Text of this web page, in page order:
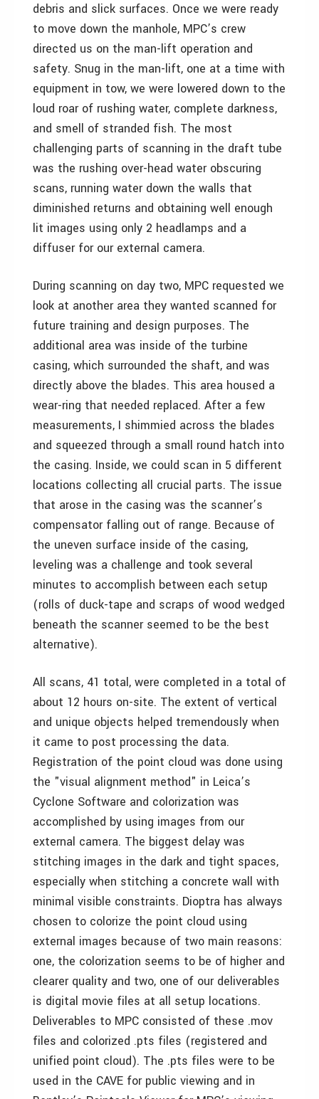
debris and slick surfaces. Once we were ready
to move down the manhole, MPC’s crew
directed us on the man-lift operation and
safety. Snug in the man-lift, one at a time with
equipment in tow, we were lowered down to the
loud roar of rushing water, complete darkness,
and smell of stranded fish. The most
challenging parts of scanning in the draft tube
was the rushing over-head water obscuring
scans, running water down the walls that
diminished returns and obtaining well enough
lit images using only 2 headlamps and a
diffuser for our external camera.
During scanning on day two, MPC requested we
look at another area they wanted scanned for
future training and design purposes. The
additional area was inside of the turbine
casing, which surrounded the shaft, and was
directly above the blades. This area housed a
wear-ring that needed replaced. After a few
measurements, I shimmied across the blades
and squeezed through a small round hatch into
the casing. Inside, we could scan in 5 different
locations collecting all crucial parts. The issue
that arose in the casing was the scanner’s
compensator falling out of range. Because of
the uneven surface inside of the casing,
leveling was a challenge and took several
minutes to accomplish between each setup
(rolls of duck-tape and scraps of wood wedged
beneath the scanner seemed to be the best
alternative).
All scans, 41 total, were completed in a total of
about 12 hours on-site. The extent of vertical
and unique objects helped tremendously when
it came to post processing the data.
Registration of the point cloud was done using
the "visual alignment method" in Leica’s
Cyclone Software and colorization was
accomplished by using images from our
external camera. The biggest delay was
stitching images in the dark and tight spaces,
especially when stitching a concrete wall with
minimal visible constraints. Dioptra has always
chosen to colorize the point cloud using
external images because of two main reasons:
one, the colorization seems to be of higher and
clearer quality and two, one of our deliverables
is digital movie files at all setup locations.
Deliverables to MPC consisted of these .mov
files and colorized .pts files (registered and
unified point cloud). The .pts files were to be
used in the CAVE for public viewing and in